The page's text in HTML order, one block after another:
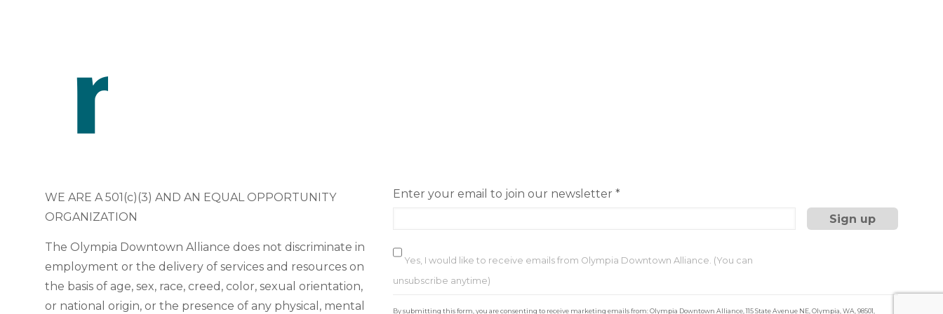
WE ARE A 501(c)(3) AND AN EQUAL OPPORTUNITY
ORGANIZATION
The Olympia Downtown Alliance does not discriminate in
employment or the delivery of services and resources on
the basis of age, sex, race, creed, color, sexual orientation,
or national origin, or the presence of any physical, mental
Enter your email to join our newsletter *
Yes, I would like to receive emails from Olympia Downtown Alliance. (You can
unsubscribe anytime)
By submitting this form, you are consenting to receive marketing emails from: Olympia Downtown Alliance, 115 State Avenue NE, Olympia, WA, 98501,